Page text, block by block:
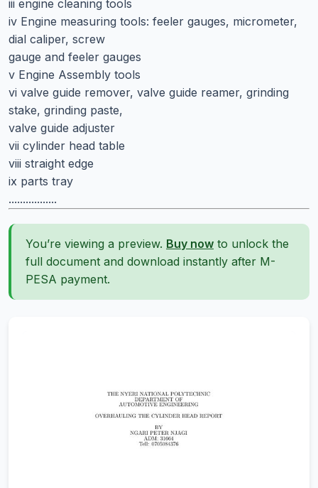
iii engine cleaning tools
iv Engine measuring tools: feeler gauges, micrometer,
dial caliper, screw
gauge and feeler gauges
v Engine Assembly tools
vi valve guide remover, valve guide reamer, grinding
stake, grinding paste,
valve guide adjuster
vii cylinder head table
viii straight edge
ix parts tray
.................
You’re viewing a preview. Buy now to unlock the
full document and download instantly after M-
PESA payment.